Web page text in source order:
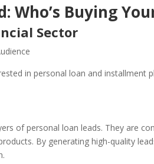
Who’s Buying
Sector
in personal loan and installment
of personal loan leads. They are
By generating high-quality